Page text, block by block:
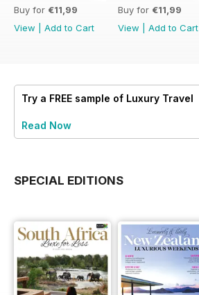
Buy for €11,99
View
Add to Cart
Buy for €11,99
View
Add to Cart
Try a FREE sample of Luxury Travel
Read Now
SPECIAL EDITIONS